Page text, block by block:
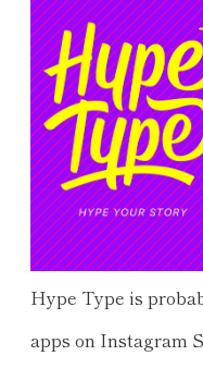
Hype Type is
apps on Instagram